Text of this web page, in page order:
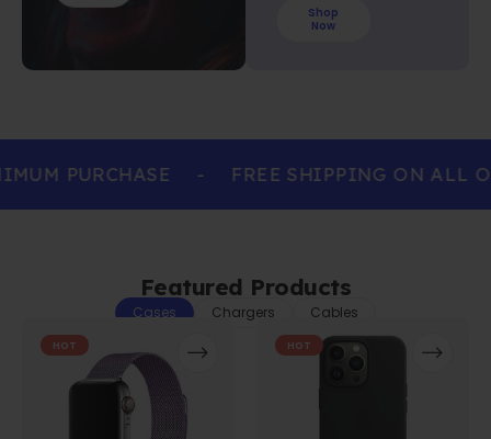
Shop
Now
PURCHASE - FREE SHIPPING ON ALL
Featured Products
Cases Chargers Cables
HOT HOT